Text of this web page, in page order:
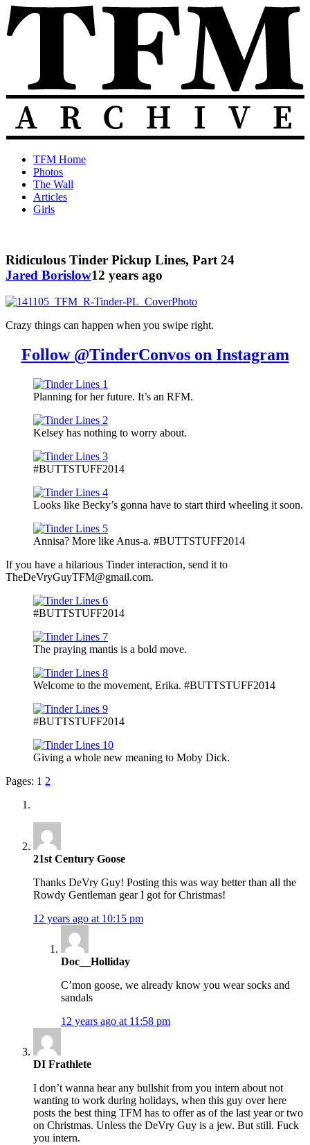
Skip
to
content
The
Total
Frat
Move
Archive
TFM
Posts
from
2010-
TFM Home
Photos
The Wall
Articles
Girls
Ridiculous Tinder Pickup Lines, Part 24
Jared Borislow12 years ago
Crazy things can happen when you swipe right.
Follow @TinderConvos on Instagram
Planning for her future. It’s an RFM.
Kelsey has nothing to worry about.
#BUTTSTUFF2014
Looks like Becky’s gonna have to start third wheeling it soon.
Annisa? More like Anus-a. #BUTTSTUFF2014
If you have a hilarious Tinder interaction, send it to
TheDeVryGuyTFM@gmail.com.
#BUTTSTUFF2014
The praying mantis is a bold move.
Welcome to the movement, Erika. #BUTTSTUFF2014
#BUTTSTUFF2014
Giving a whole new meaning to Moby Dick.
Pages: 1 2
21st Century Goose
Thanks DeVry Guy! Posting this was way better than all the
Rowdy Gentleman gear I got for Christmas!
12 years ago at 10:15 pm
Doc__Holliday
C’mon goose, we already know you wear socks and
sandals
12 years ago at 11:58 pm
DI Frathlete
I don’t wanna hear any bullshit from you intern about not
wanting to work during holidays, when this guy over here
posts the best thing TFM has to offer as of the last year or two
on Christmas. Unless the DeVry Guy is a jew. But still. Fuck
you intern.